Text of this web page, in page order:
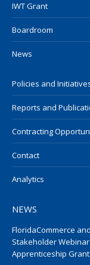
IWT Grant
Boardroom
News
Policies and
Reports and
Contracting
Contact
Analytics
NEWS
FloridaCommerce
Stakeholder
Apprenticeship